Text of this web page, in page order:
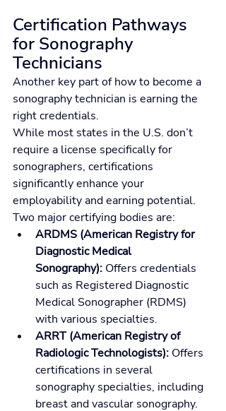
Certification Pathways
for Sonography
Technicians
Another key part of how to become a
sonography technician is earning the
right credentials.
While most states in the U.S. don’t
require a license specifically for
sonographers, certifications
significantly enhance your
employability and earning potential.
Two major certifying bodies are:
ARDMS (American Registry for
Diagnostic Medical
Sonography): Offers credentials
such as Registered Diagnostic
Medical Sonographer (RDMS)
with various specialties.
ARRT (American Registry of
Radiologic Technologists): Offers
certifications in several
sonography specialties, including
breast and vascular sonography.